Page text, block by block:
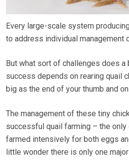
Every large-scale system
to address individual management
But what sort of challenges does
success depends on rearing quail
big as the end of your thumb and
The management of these tiny
successful quail farming – the only
farmed intensively for both eggs
little wonder there is only one